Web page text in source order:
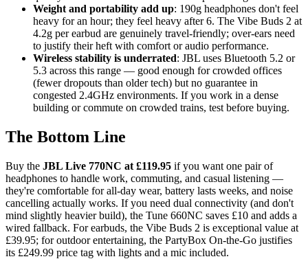
Weight and portability add up: 190g headphones don't feel
heavy for an hour; they feel heavy after 6. The Vibe Buds 2 at
4.2g per earbud are genuinely travel-friendly; over-ears need
to justify their heft with comfort or audio performance.
Wireless stability is underrated: JBL uses Bluetooth 5.2 or
5.3 across this range — good enough for crowded offices
(fewer dropouts than older tech) but no guarantee in
congested 2.4GHz environments. If you work in a dense
building or commute on crowded trains, test before buying.
The Bottom Line
Buy the JBL Live 770NC at £119.95 if you want one pair of
headphones to handle work, commuting, and casual listening —
they're comfortable for all-day wear, battery lasts weeks, and noise
cancelling actually works. If you need dual connectivity (and don't
mind slightly heavier build), the Tune 660NC saves £10 and adds a
wired fallback. For earbuds, the Vibe Buds 2 is exceptional value at
£39.95; for outdoor entertaining, the PartyBox On-the-Go justifies
its £249.99 price tag with lights and a mic included.